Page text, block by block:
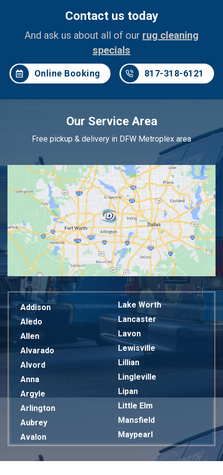
Contact us today
And ask us about all of our rug cleaning
specials
Online Booking 817-318-6121
Our Service Area
Free pickup & delivery in DFW Metroplex area
Addison
Aledo
Allen
Alvarado
Alvord
Anna
Argyle
Arlington
Aubrey
Avalon
Lake Worth
Lancaster
Lavon
Lewisville
Lillian
Lingleville
Lipan
Little Elm
Mansfield
Maypearl
Mckinney
Melissa